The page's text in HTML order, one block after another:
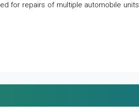
for repairs of multiple automobile units